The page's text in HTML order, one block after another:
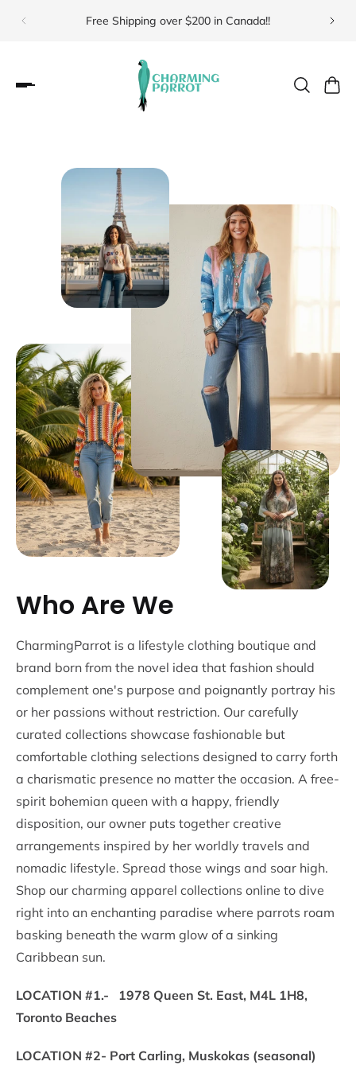
Free Shipping over $200 in Canada!! Visit
Who Are We
CharmingParrot is a lifestyle clothing boutique and
brand born from the novel idea that fashion should
complement one's purpose and poignantly portray his
or her passions without restriction. Our carefully
curated collections showcase fashionable but
comfortable clothing selections designed to carry forth
a charismatic presence no matter the occasion. A free-
spirit bohemian queen with a happy, friendly
disposition, our owner puts together creative
arrangements inspired by her worldly travels and
nomadic lifestyle. Spread those wings and soar high.
Shop our charming apparel collections online to dive
right into an enchanting paradise where parrots roam
basking beneath the warm glow of a sinking
Caribbean sun.
LOCATION #1.- 1978 Queen St. East, M4L 1H8,
Toronto Beaches
LOCATION #2- Port Carling, Muskokas (seasonal)